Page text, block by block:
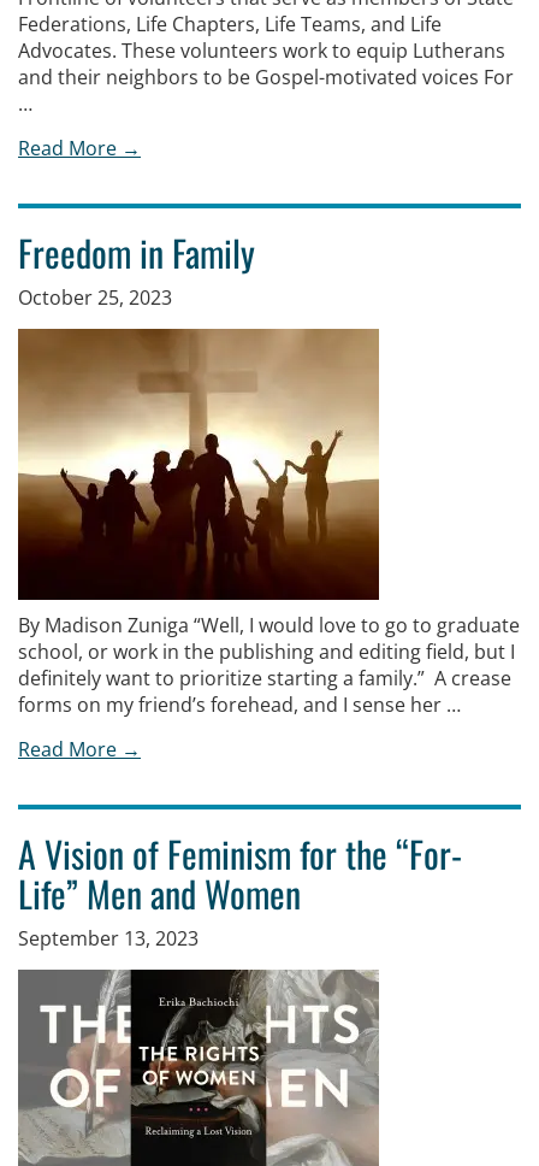
Federations, Life Chapters, Life Teams, and Life
Advocates. These volunteers work to equip Lutherans
and their neighbors to be Gospel-motivated voices For
…
Read More →
Freedom in Family
October 25, 2023
By Madison Zuniga “Well, I would love to go to graduate
school, or work in the publishing and editing field, but I
definitely want to prioritize starting a family.” A crease
forms on my friend’s forehead, and I sense her …
Read More →
A Vision of Feminism for the “For-
Life” Men and Women
September 13, 2023